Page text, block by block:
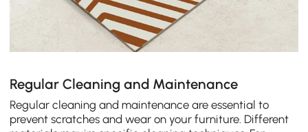
Regular Cleaning and Maintenance
Regular cleaning and maintenance are essential to
prevent scratches and wear on your furniture. Different